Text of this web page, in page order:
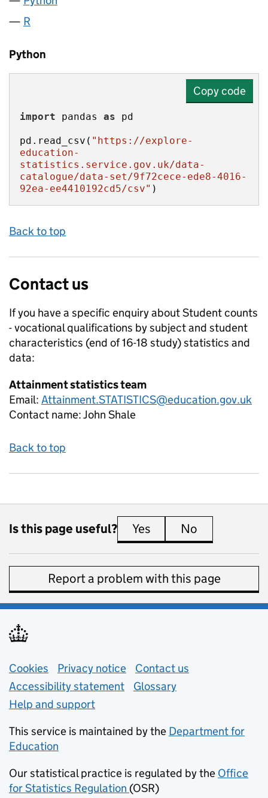
R
Python
Copy code
import pandas as
pd.read_csv( "https://explore-
education-
statistics.service.gov.uk/data-
catalogue/data-set/9f72cece-ede8-4016-
92ea-ee4410192cd5/csv" )
Back to top
Contact us
If you have a specific enquiry aboutStudent counts
- vocational qualifications by subject and student
characteristics (end of 16-18 study)statistics and
data:
Attainment statistics team
Email: Attainment.STATISTICS@education.gov.uk
Contact name:John Shale
Back to top
Is this page useful? Yes this page is useful
No
Report a problem with this page
Support links
Cookies Privacy notice (opens in new tab)
Contact us
Accessibility statement
Glossary
Help and support
This service is maintained by the Department for
Education
Our statistical practice is regulated by the Office
for Statistics Regulation (opens in new tab)
(OSR)